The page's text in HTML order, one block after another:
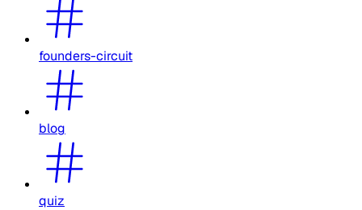
founders-circuit
blog
quiz